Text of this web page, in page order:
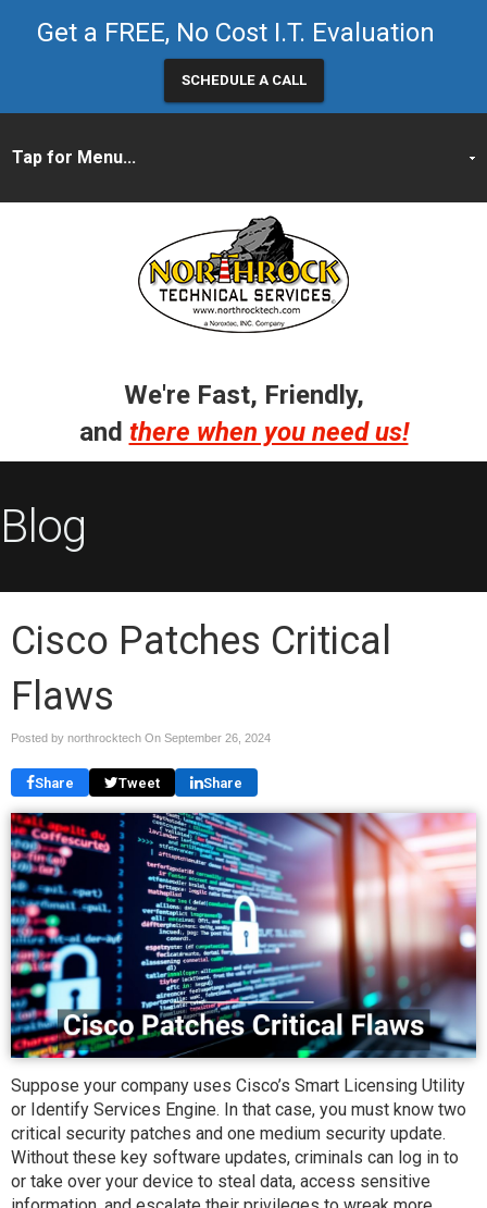
Get a FREE, No Cost I.T. Evaluation
SCHEDULE A CALL
We're Fast, Friendly,
and there when you need us!
Blog
Cisco Patches Critical
Flaws
Posted by northrocktech On September 26, 2024
Share Tweet Share
Suppose your company uses Cisco’s Smart Licensing Utility
or Identify Services Engine. In that case, you must know two
critical security patches and one medium security update.
Without these key software updates, criminals can log in to
or take over your device to steal data, access sensitive